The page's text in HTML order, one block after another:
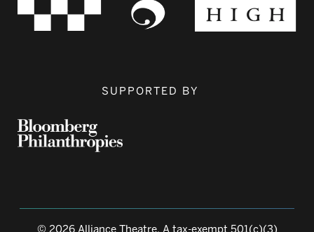
SUPPORTED BY
© 2026 Alliance Theatre, A tax-exempt 501(c)(3)